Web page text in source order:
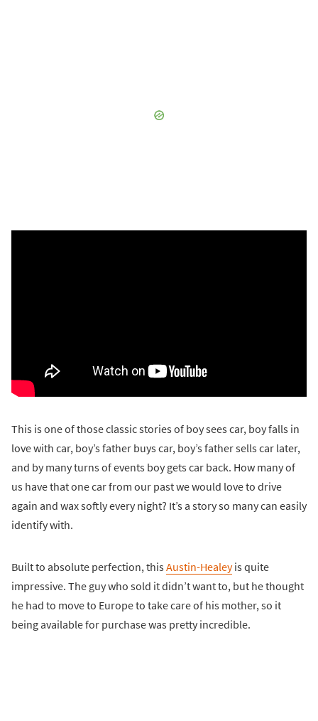
This is one of those classic stories of boy sees car, boy falls in
love with car, boy’s father buys car, boy’s father sells car later,
and by many turns of events boy gets car back. How many of
us have that one car from our past we would love to drive
again and wax softly every night? It’s a story so many can easily
identify with.
Built to absolute perfection, thisAustin-Healeyis quite
impressive. The guy who sold it didn’t want to, but he thought
he had to move to Europe to take care of his mother, so it
being available for purchase was pretty incredible.